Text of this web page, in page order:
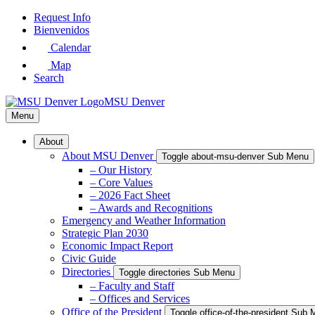
Skip
Request Info
Bienvenidos
Calendar
Map
Search
MSU Denver
Menu
About
About MSU Denver Toggle about-msu-denver Sub Menu
– Our History
– Core Values
– 2026 Fact Sheet
– Awards and Recognitions
Emergency and Weather Information
Strategic Plan 2030
Economic Impact Report
Civic Guide
Directories
Toggle directories Sub Menu
– Faculty and Staff
– Offices and Services
Office of the President
Toggle office-of-the-president Sub